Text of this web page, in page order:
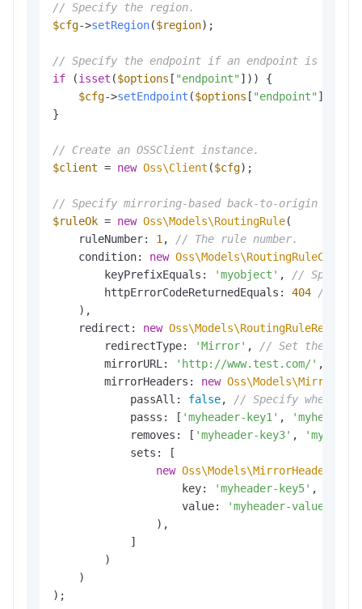
// Specify the region.
$cfg->setRegion($region);
// Specify the endpoint if an endpoint is
if (isset ($options [ "endpoint" ])) {
$cfg->setEndpoint ($options [ "endpoint" ]);
}
// Create an OSSClient instance.
$client = new Oss\Client ($cfg);
// Specify mirroring-based back-to-origin rules.
$ruleOk = new Oss\Models\RoutingRule(
    ruleNumber:
1, // The rule number.
    condition:
new
        keyPrefixEquals:
'myobject' , // Specify
        httpErrorCodeReturnedEquals:
404 // Set
    ),
    redirect:
new Oss\Models\RoutingRuleRedirect
        redirectType:
'Mirror' , // Set the
        mirrorURL:
'http://www.test.com/' ,
        mirrorHeaders:
new
            passAll:
false, // Specify whether
            passs: [
'myheader-key1' ,
'myheader-
            removes: [
'myheader-key3' ,
            sets: [
new Oss\Models\MirrorHeadersSet
                    key:
'myheader-key5' ,
                    value:
'myheader-value'
                ),
            ]
        )
    )
);